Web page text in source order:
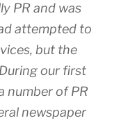
PR and was
attempted to
but the
our first
number of PR
newspaper